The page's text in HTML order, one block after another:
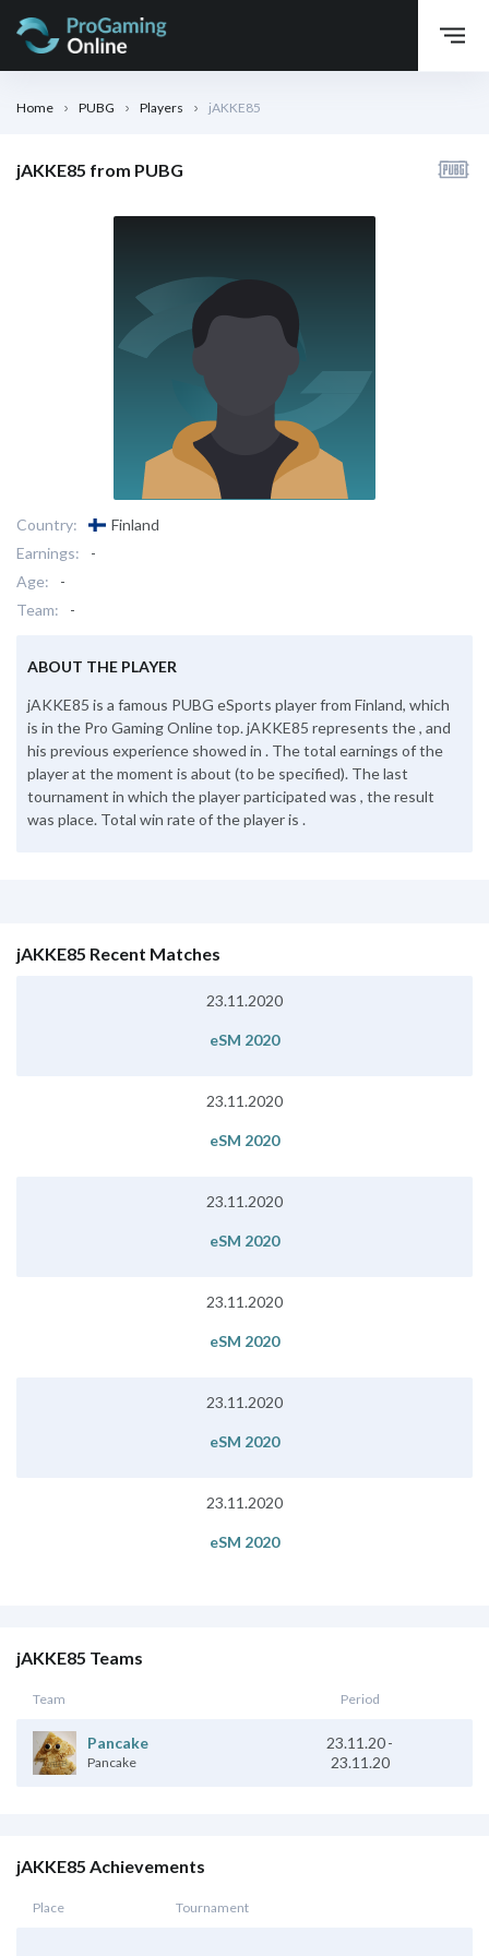
Home PUBG Players jAKKE85
jAKKE85 from PUBG
Country:
Finland
Earnings:
-
Age:
-
Team:
-
ABOUT THE PLAYER
jAKKE85 is a famous PUBG eSports player from Finland, which
is in the Pro Gaming Online top. jAKKE85 represents the , and
his previous experience showed in . The total earnings of the
player at the moment is about (to be specified). The last
tournament in which the player participated was , the result
was place. Total win rate of the player is .
jAKKE85 Recent Matches
23.11.2020
eSM 2020
23.11.2020
eSM 2020
23.11.2020
eSM 2020
23.11.2020
eSM 2020
23.11.2020
eSM 2020
23.11.2020
eSM 2020
jAKKE85 Teams
Team Period
Pancake
Pancake
23.11.20-
23.11.20
jAKKE85 Achievements
Place Tournament